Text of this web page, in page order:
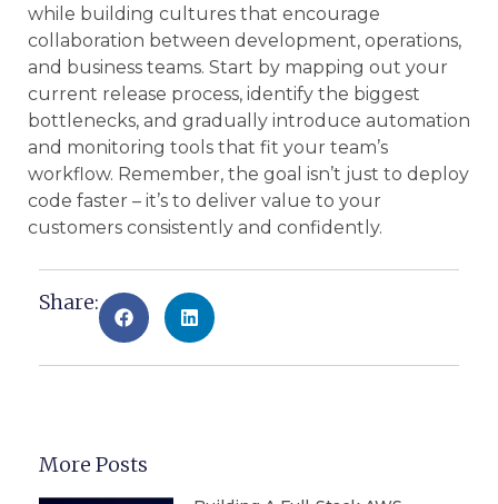
while building cultures that encourage
collaboration between development, operations,
and business teams. Start by mapping out your
current release process, identify the biggest
bottlenecks, and gradually introduce automation
and monitoring tools that fit your team’s
workflow. Remember, the goal isn’t just to deploy
code faster – it’s to deliver value to your
customers consistently and confidently.
Share:
More Posts